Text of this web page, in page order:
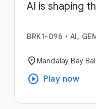
AI is shaping
BRK1-096 • AI,
location_onMandalay Bay
play_circle Play now